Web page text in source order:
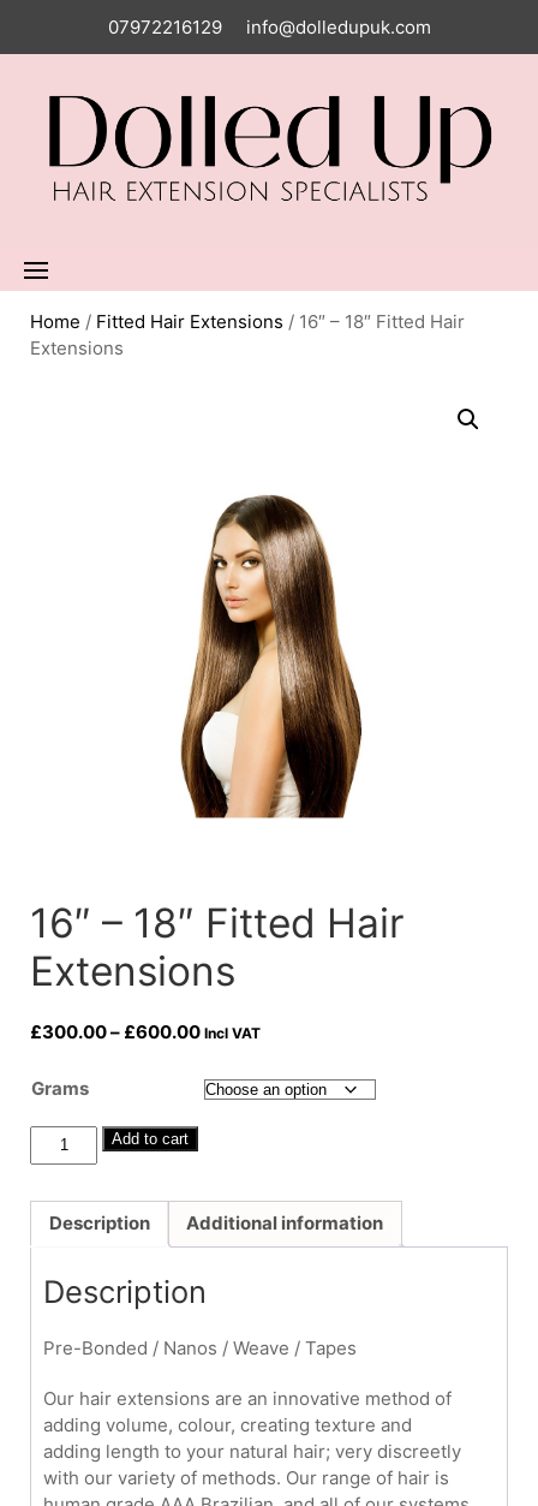
07972216129 info@dolledupuk.com
Home / Fitted Hair Extensions / 16″ – 18″ Fitted Hair
Extensions
16″ – 18″ Fitted Hair
Extensions
£300.00– £600.00Price
£300.00
Incl VAT
Grams
-
Fitted
Hair
quantity
Add to cart
Description Additional information
Description
Pre-Bonded / Nanos / Weave / Tapes
Our hair extensions are an innovative method of
adding volume, colour, creating texture and
adding length to your natural hair; very discreetly
with our variety of methods. Our range of hair is